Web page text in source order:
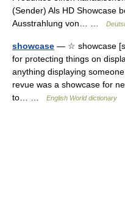
(Sender) Als HD Showcase
Ausstrahlung von… …
showcase — ☆ showcase
for protecting things on
anything displaying
revue was a showcase for
to… …
English World dictionary